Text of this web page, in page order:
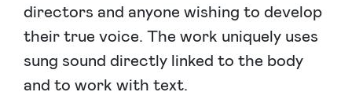
directors and anyone wishing to develop
their true voice. The work uniquely uses
sung sound directly linked to the body
and to work with text.